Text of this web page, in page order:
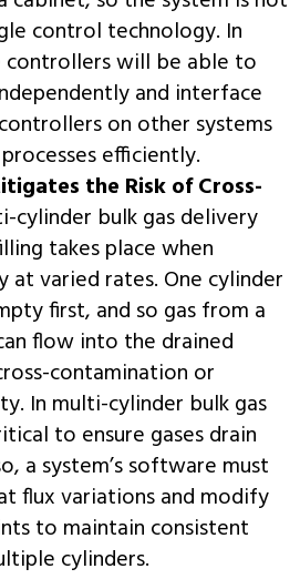
control technology. In
controllers will be able to
and interface
on other systems
efficiently.
the Risk of Cross-
cylinder bulk gas delivery
takes place when
at varied rates. One cylinder
first, and so gas from a
flow into the drained
contamination or
In multi-cylinder bulk gas
to ensure gases drain
a system’s software must
flux variations and modify
to maintain consistent
cylinders.